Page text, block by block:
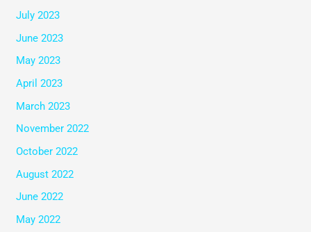
July 2023
June 2023
May 2023
April 2023
March 2023
November 2022
October 2022
August 2022
June 2022
May 2022